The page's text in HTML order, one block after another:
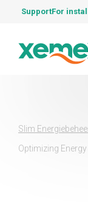
SupportFor
Slim
Optimizing